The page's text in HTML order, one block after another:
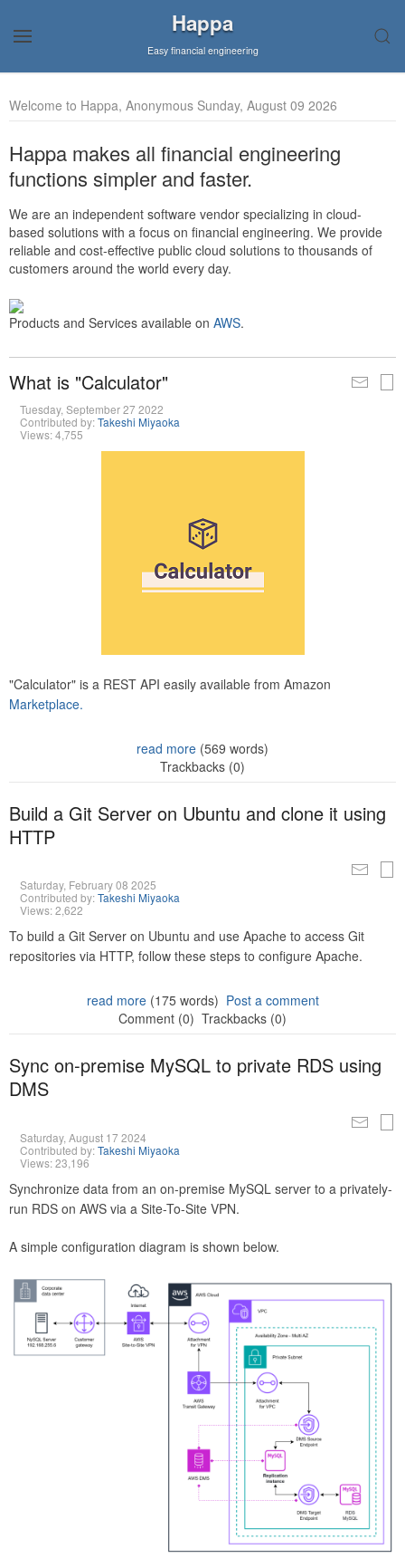
Happa
Easy financial engineering
Welcome to Happa, Anonymous Sunday, August 09 2026
Happa makes all financial engineering
functions simpler and faster.
We are an independent software vendor specializing in cloud-
based solutions with a focus on financial engineering. We provide
reliable and cost-effective public cloud solutions to thousands of
customers around the world every day.
Products and Services available on AWS.
What is "Calculator"
Tuesday, September 27 2022
Contributed by:Takeshi Miyaoka
Views: 4,755
"Calculator" is a REST API easily available from Amazon
Marketplace.
read more (569 words)
Trackbacks (0)
Build a Git Server on Ubuntu and clone it using
HTTP
Saturday, February 08 2025
Contributed by:Takeshi Miyaoka
Views: 2,622
To build a Git Server on Ubuntu and use Apache to access Git
repositories via HTTP, follow these steps to configure Apache.
read more(175 words) Post a comment
Comment (0) Trackbacks (0)
Sync on-premise MySQL to private RDS using
DMS
Saturday, August 17 2024
Contributed by:Takeshi Miyaoka
Views: 23,196
Synchronize data from an on-premise MySQL server to a privately-
run RDS on AWS via a Site-To-Site VPN.
A simple configuration diagram is shown below.